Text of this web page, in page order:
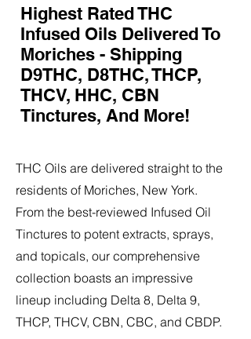
Highest Rated THC
Infused Oils Delivered To
Moriches - Shipping
D9THC, D8THC, THCP,
THCV, HHC, CBN
Tinctures, And More!
THC Oils are delivered straight to the
residents of Moriches, New York.
From the best-reviewed Infused Oil
Tinctures to potent extracts, sprays,
and topicals, our comprehensive
collection boasts an impressive
lineup including Delta 8, Delta 9,
THCP, THCV, CBN, CBC, and CBDP.